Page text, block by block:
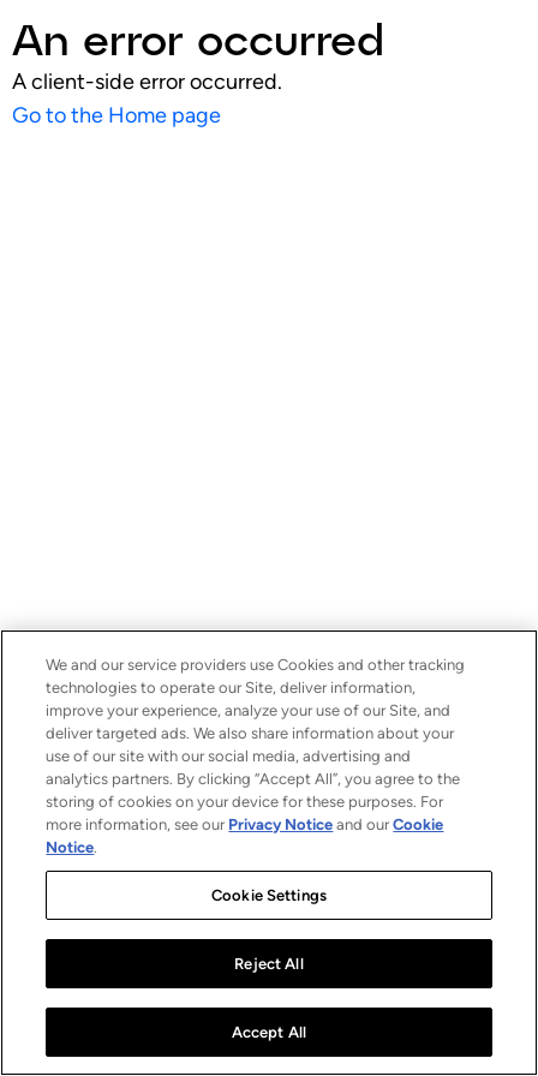
An error occurred
A client-side error occurred.
Go to the Home page
We and our service providers use Cookies and other tracking
technologies to operate our Site, deliver information,
improve your experience, analyze your use of our Site, and
deliver targeted ads. We also share information about your
use of our site with our social media, advertising and
analytics partners. By clicking “Accept All”, you agree to the
storing of cookies on your device for these purposes. For
more information, see our Privacy Notice and ourCookie
Notice.
Cookie Settings
Reject All
Accept All